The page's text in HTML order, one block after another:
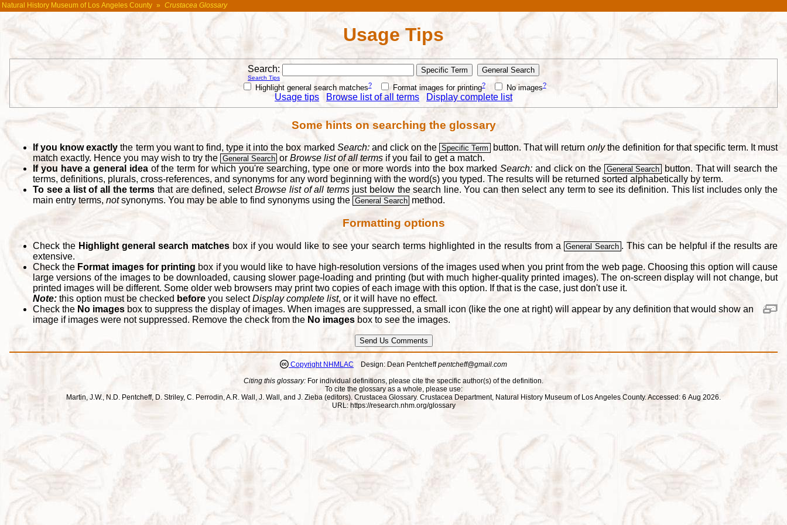
Natural History Museum of Los Angeles County » Crustacea Glossary
Usage Tips
Search:
Search Tips
Highlight general search matches? Format images for printing? No images?
Usage tips Browse list of all terms Display complete list
Some hints on searching the glossary
If you know exactly the term you want to find, type it into the box marked Search:and click on the Specific Term button. That will returnonlythe definition for that specific term. It must
match exactly. Hence you may wish to try the General Search orBrowse list of all terms if you fail to get a match.
If you have a general ideaof the term for which you're searching, type one or more words into the box markedSearch: and click on the General Search
button. That will search the
terms, definitions, plurals, cross-references, and synonyms for any word beginning with the word(s) you typed. The results will be returned sorted alphabetically by term.
To see a list of all the terms that are defined, selectBrowse list of all termsjust below the search line. You can then select any term to see its definition. This list includes only the
main entry terms, notsynonyms. You may be able to find synonyms using the General Search method.
Formatting options
Check the Highlight general search matchesbox if you would like to see your search terms highlighted in the results from a General Search . This can be helpful if the results are
extensive.
Check the Format images for printing box if you would like to have high-resolution versions of the images used when you print from the web page. Choosing this option will cause
large versions of the images to be downloaded, causing slower page-loading and printing (but with much higher-quality printed images). The on-screen display will not change, but
printed images will be different. Some older web browsers may print two copies of each image with this option. If that is the case, just don't use it.
Note: this option must be checked before you selectDisplay complete list, or it will have no effect.
Check the No images box to suppress the display of images. When images are suppressed, a small icon (like the one at right) will appear by any definition that would show an
image if images were not suppressed. Remove the check from the No images box to see the images.
Copyright NHMLAC Design: Dean Pentcheffpentcheff@gmail.com
Citing this glossary: For individual definitions, please cite the specific author(s) of the definition.
To cite the glossary as a whole, please use:
Martin, J.W., N.D. Pentcheff, D. Striley, C. Perrodin, A.R. Wall, J. Wall, and J. Zieba (editors). Crustacea Glossary. Crustacea Department, Natural History Museum of Los Angeles County. Accessed: 6 Aug 2026.
URL: https://research.nhm.org/glossary